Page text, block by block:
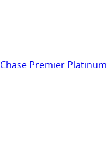
Chase Premier Platinum